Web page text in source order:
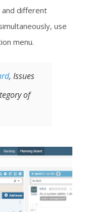
and different
use
menu.
, Issues
of